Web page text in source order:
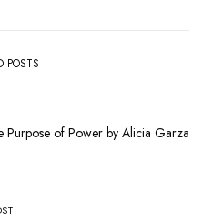
POSTS
Purpose of Power by Alicia Garza